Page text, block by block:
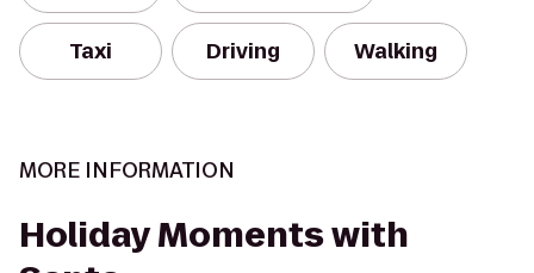
Taxi Driving Walking
MORE INFORMATION
Holiday Moments with